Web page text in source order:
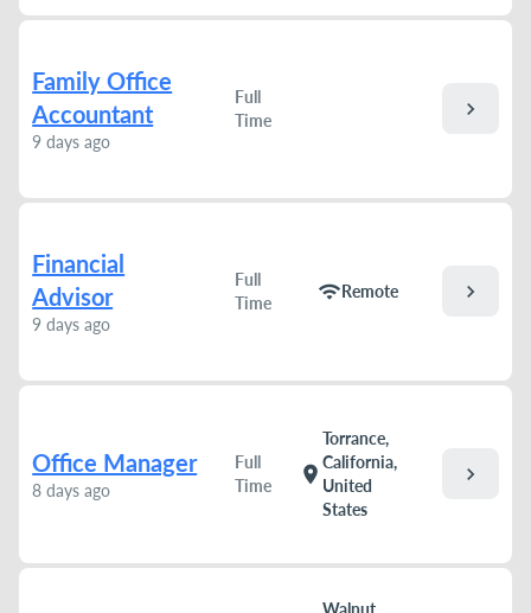
Family Office
Accountant
9 days ago
Full
Time
chevron_right
Financial
Advisor
9 days ago
Full
Time
wifiRemote chevron_right
Office Manager
8 days ago
Full
Time
location_on
Torrance,
California,
United
States
chevron_right
Walnut